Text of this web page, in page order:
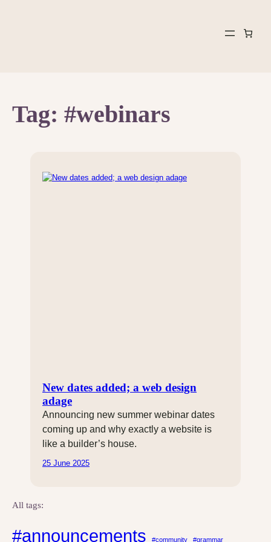
Tag: #webinars
New dates added; a web design
adage
Announcing new summer webinar dates
coming up and why exactly a website is
like a builder’s house.
25 June 2025
All tags:
#announcements #community #grammar